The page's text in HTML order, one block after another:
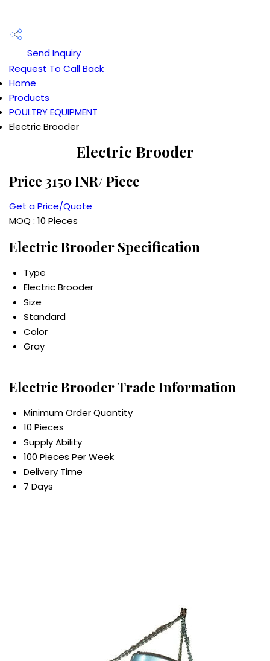
Send Inquiry
Request To Call Back
Home
Products
POULTRY EQUIPMENT
Electric Brooder
Electric Brooder
Price 3150 INR/ Piece
Get a Price/Quote
MOQ : 10 Pieces
Electric Brooder Specification
Type
Electric Brooder
Size
Standard
Color
Gray
Electric Brooder Trade Information
Minimum Order Quantity
10 Pieces
Supply Ability
100 Pieces Per Week
Delivery Time
7 Days